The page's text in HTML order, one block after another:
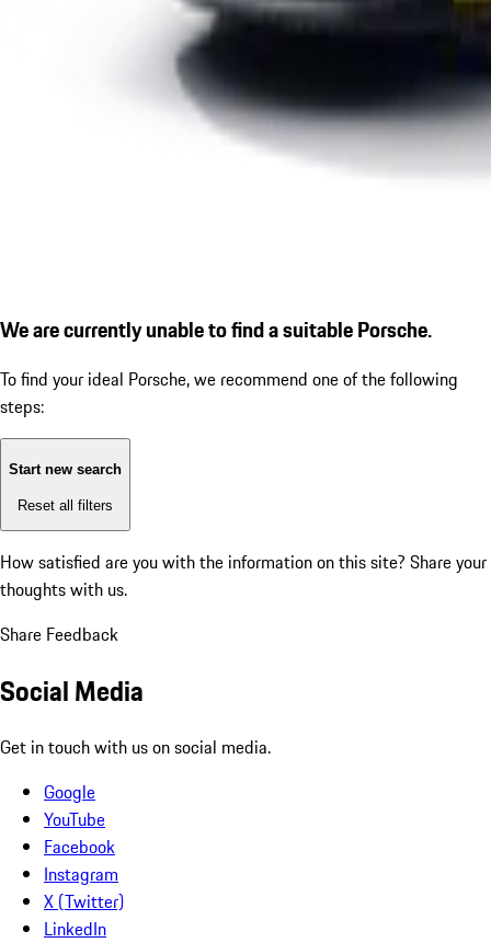
We are currently unable to find a suitable Porsche.
To find your ideal Porsche, we recommend one of the following
steps:
Start new search
Reset all filters
How satisfied are you with the information on this site? Share your
thoughts with us.
Share Feedback
Social Media
Get in touch with us on social media.
Google
YouTube
Facebook
Instagram
X (Twitter)
LinkedIn